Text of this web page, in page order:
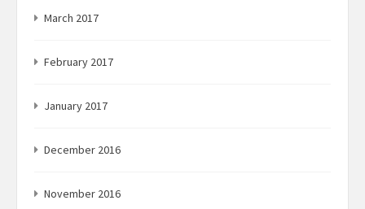
March 2017
February 2017
January 2017
December 2016
November 2016